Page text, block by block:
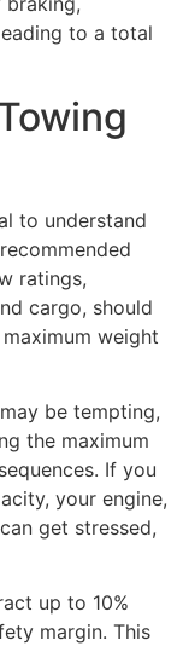
to a total
to understand
ratings,
cargo, should
weight
be tempting,
the maximum
If you
your engine,
get stressed,
up to 10%
margin. This